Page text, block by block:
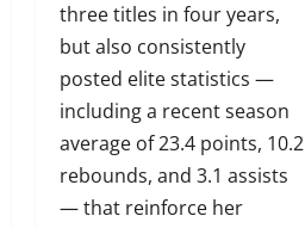
three titles in four years,
but also consistently
posted elite statistics —
including a recent season
average of 23.4 points, 10.2
rebounds, and 3.1 assists
— that reinforce her